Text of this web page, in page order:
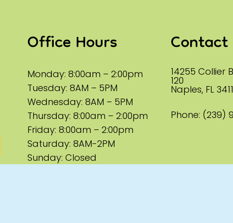
Office Hours
Monday: 8:00am – 2:00pm
Tuesday: 8AM – 5PM
Wednesday: 8AM – 5PM
Thursday: 8:00am – 2:00pm
Friday: 8:00am – 2:00pm
Saturday: 8AM-2PM
Sunday: Closed
14255 Collier
120
Naples, FL
Phone: (239)